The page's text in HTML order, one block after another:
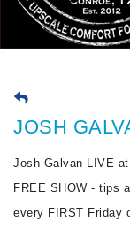
JOSH
Josh Galvan LIVE
FREE SHOW - tips
every FIRST Friday